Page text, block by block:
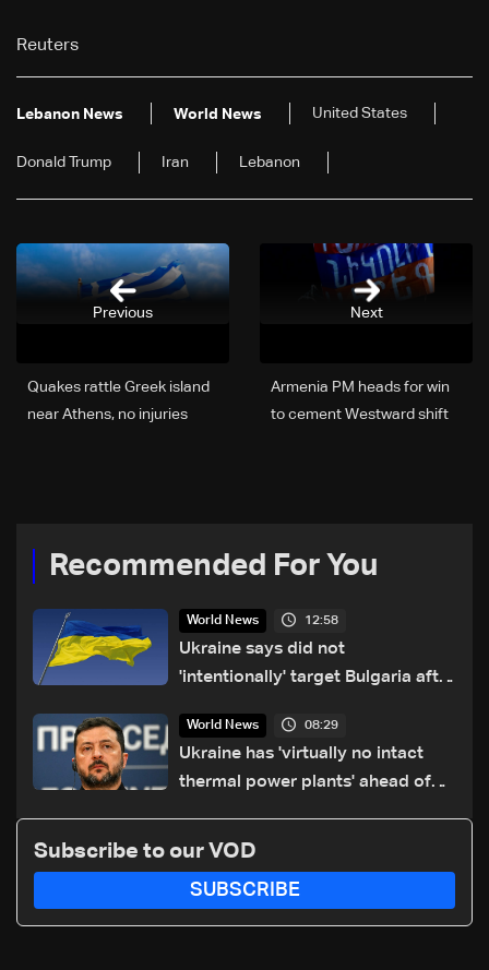
Reuters
Lebanon News World News United States
Donald Trump Iran Lebanon
Next
Armenia PM heads for win
to cement Westward shift
Quakes rattle Greek island
near Athens, no injuries
Previous
Recommended For You
World News 12:58
Ukraine says did not
'intentionally' target Bulgaria after
World News 08:29
Ukraine has 'virtually no intact
thermal power plants' ahead of
Subscribe to our VOD
SUBSCRIBE